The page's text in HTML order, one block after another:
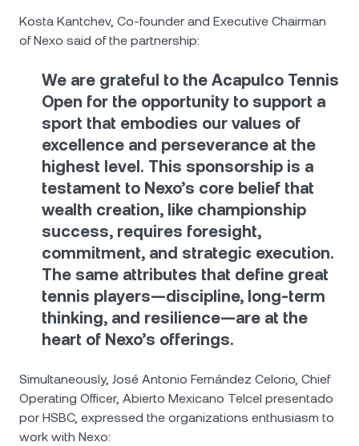
Kosta Kantchev, Co-founder and Executive Chairman
of Nexo said of the partnership:
We are grateful to the Acapulco Tennis
Open for the opportunity to support a
sport that embodies our values of
excellence and perseverance at the
highest level. This sponsorship is a
testament to Nexo’s core belief that
wealth creation, like championship
success, requires foresight,
commitment, and strategic execution.
The same attributes that define great
tennis players—discipline, long-term
thinking, and resilience—are at the
heart of Nexo’s offerings.
Simultaneously, José Antonio Fernández Celorio, Chief
Operating Officer, Abierto Mexicano Telcel presentado
por HSBC, expressed the organizations enthusiasm to
work with Nexo: